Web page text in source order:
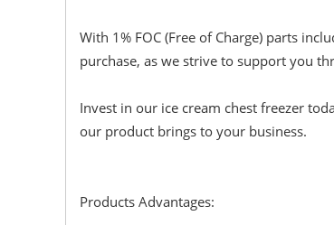
With 1% FOC (Free of Charge) parts
purchase, as we strive to support you
Invest in our ice cream chest freezer
our product brings to your business.
Products Advantages: